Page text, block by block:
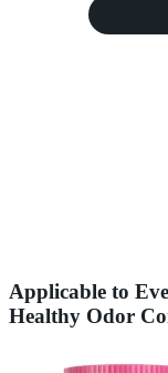
Applicable to
Healthy Odor